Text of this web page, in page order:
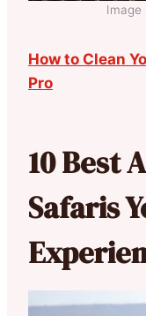
Image
How to Clean
Pro
10 Best
Safaris